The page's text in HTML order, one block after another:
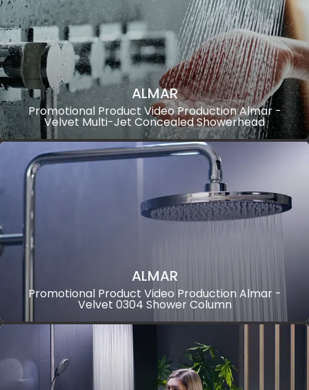
ALMAR
Promotional Product Video Production Almar -
Velvet Multi-Jet Concealed Showerhead
ALMAR
Promotional Product Video Production Almar -
Velvet 0304 Shower Column